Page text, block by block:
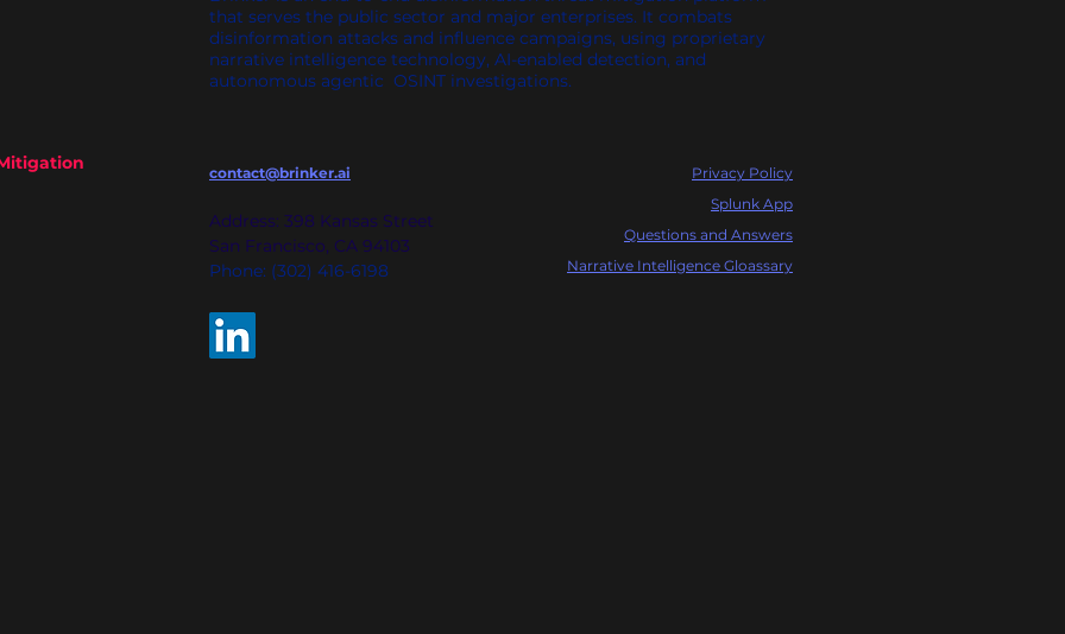
that serves the public sector and major enterprises. It combats
disinformation attacks and influence campaigns, using proprietary
narrative intelligence technology, AI-enabled detection, and
autonomous agentic OSINT investigations.
contact@brinker.ai Privacy Policy
Address: 398 Kansas Street
San Francisco, CA 94103
Phone: (302) 416-6198
Splunk App
Questions and Answers
Narrative Intelligence Gloassary